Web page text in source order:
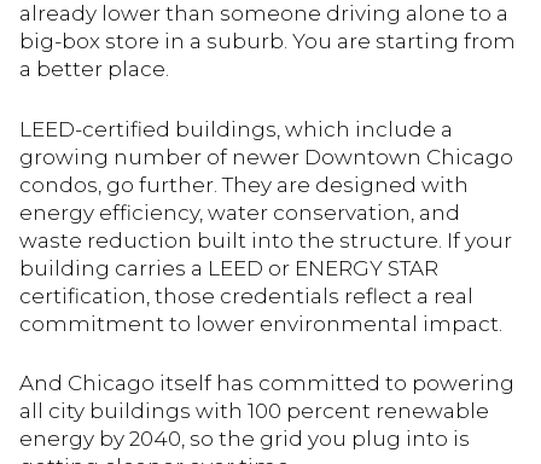
already lower than someone driving alone to a
big-box store in a suburb. You are starting from
a better place.
LEED-certified buildings, which include a
growing number of newer Downtown Chicago
condos, go further. They are designed with
energy efficiency, water conservation, and
waste reduction built into the structure. If your
building carries a LEED or ENERGY STAR
certification, those credentials reflect a real
commitment to lower environmental impact.
And Chicago itself has committed to powering
all city buildings with 100 percent renewable
energy by 2040, so the grid you plug into is